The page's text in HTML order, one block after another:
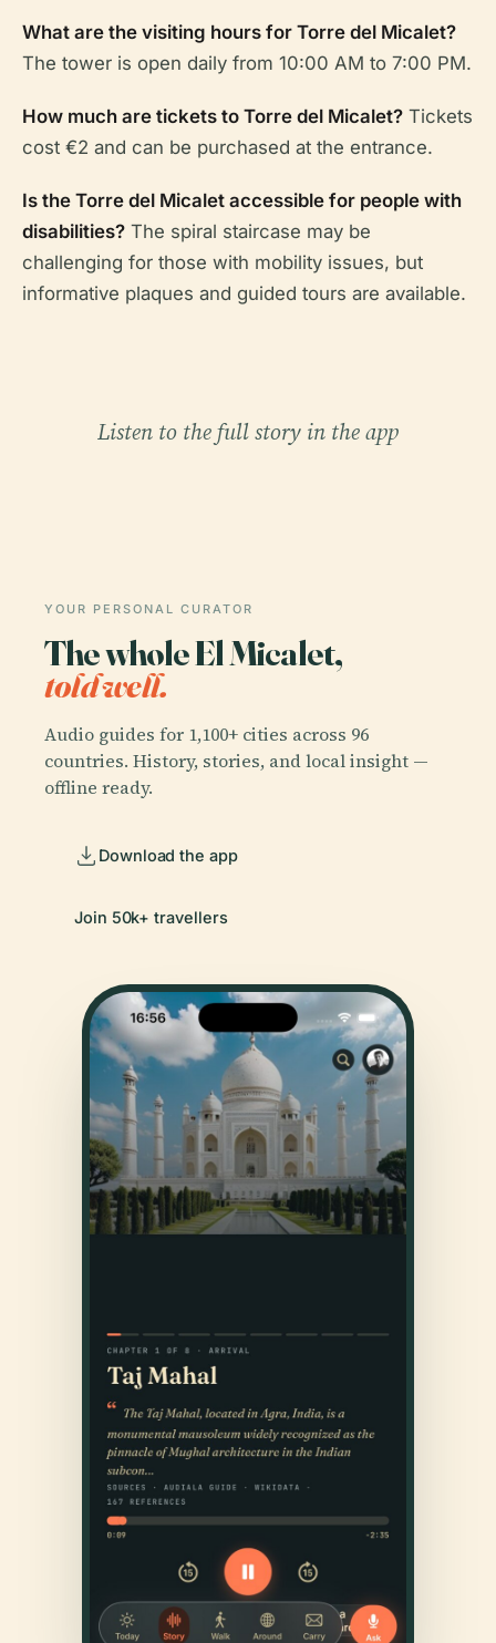
What are the visiting hours for Torre del Micalet?
The tower is open daily from 10:00 AM to 7:00 PM.
How much are tickets to Torre del Micalet? Tickets
cost €2 and can be purchased at the entrance.
Is the Torre del Micalet accessible for people with
disabilities? The spiral staircase may be
challenging for those with mobility issues, but
informative plaques and guided tours are available.
Listen to the full story in the app
YOUR PERSONAL CURATOR
The whole El Micalet,
told well.
Audio guides for 1,100+ cities across 96
countries. History, stories, and local insight —
offline ready.
Download the app
Join 50k+ travellers